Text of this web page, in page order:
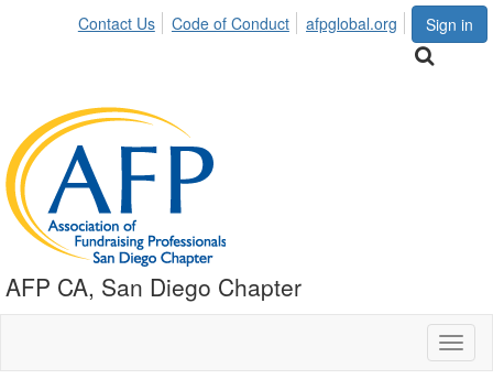
Sign in
Contact Us Code of Conduct afpglobal.org
AFP CA, San Diego Chapter